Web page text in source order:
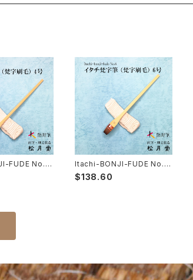
FUDE No.4
p
梵字筆 梵字
Itachi-BONJI-FUDE No.6
(sanskrit,lettering,tole p
ainting) / イタチ梵字筆 梵字
$138.60